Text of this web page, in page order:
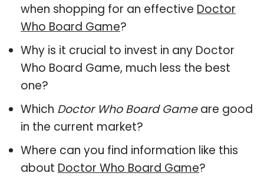
when shopping for an effective Doctor
Who Board Game?
Why is it crucial to invest in any Doctor
Who Board Game, much less the best
one?
Which Doctor Who Board Gameare good
in the current market?
Where can you find information like this
about Doctor Who Board Game?